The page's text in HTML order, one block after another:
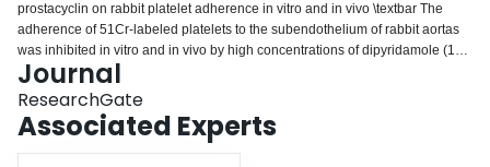
prostacyclin on rabbit platelet adherence in vitro and in vivo \textbar The
adherence of 51Cr-labeled platelets to the subendothelium of rabbit aortas
was inhibited in vitro and in vivo by high concentrations of dipyridamole (100
microM in vitro, 2.5 or 12.5 mg/kg in vivo). Dipyridamole (100 microM)
inhibited release of 14C-serotonin from...
Journal
ResearchGate
Associated Experts